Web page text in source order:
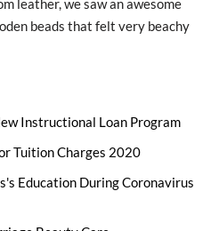
leather, we saw an awesome
beads that felt very beachy
Instructional Loan Program
Tuition Charges 2020
Education During Coronavirus